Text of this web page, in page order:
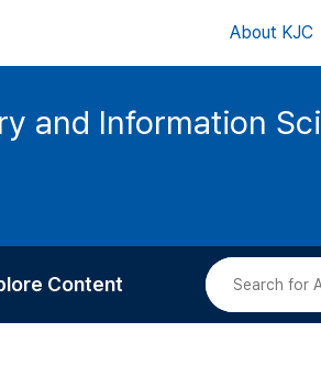
About KJC
and Information
Content